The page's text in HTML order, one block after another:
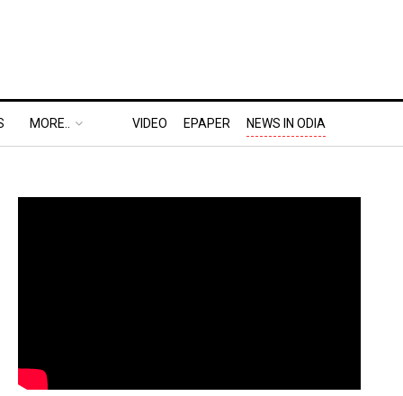
MORE.. VIDEO EPAPER NEWS IN ODIA